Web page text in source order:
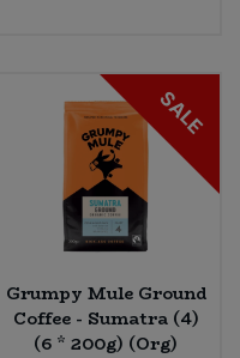
SALE
Grumpy Mule Ground
Coffee - Sumatra (4)
(6 * 200g) (Org)